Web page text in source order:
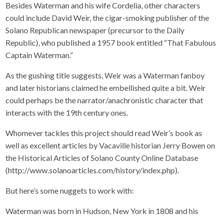
Besides Waterman and his wife Cordelia, other characters
could include David Weir, the cigar-smoking publisher of the
Solano Republican newspaper (precursor to the Daily
Republic), who published a 1957 book entitled “That Fabulous
Captain Waterman.”
As the gushing title suggests, Weir was a Waterman fanboy
and later historians claimed he embellished quite a bit. Weir
could perhaps be the narrator/anachronistic character that
interacts with the 19th century ones.
Whomever tackles this project should read Weir’s book as
well as excellent articles by Vacaville historian Jerry Bowen on
the Historical Articles of Solano County Online Database
(http://www.solanoarticles.com/history/index.php).
But here’s some nuggets to work with:
Waterman was born in Hudson, New York in 1808 and his